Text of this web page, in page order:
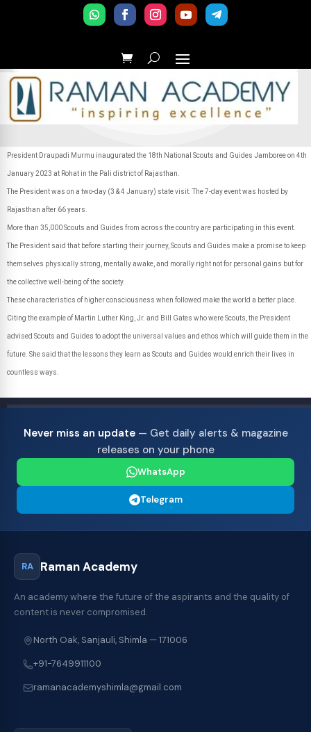
President Draupadi Murmu inaugurated the 18th National Scouts and Guides Jamboree on 4th
January 2023 at Rohat in the Pali district of Rajasthan.
The President was on a two-day (3 & 4 January) state visit. The 7-day event was hosted by
Rajasthan after 66 years.
More than 35,000 Scouts and Guides from across the country are participating in this event.
The President said that before starting their journey, Scouts and Guides make a promise to keep
themselves physically strong, mentally awake, and morally right not for personal gains but for
the collective well-being of the society.
These characteristics of higher consciousness when followed make the world a better place.
Citing the example of Martin Luther King, Jr. and Bill Gates who were Scouts, the President
advised Scouts and Guides to adopt the universal values and ethos which will guide them in the
future. She said that the lessons they learn as Scouts and Guides would enrich their lives in
countless ways.
Never miss an update— Get daily alerts & magazine
releases on your phone
WhatsApp
Telegram
RA Raman Academy
An academy where the future of the aspirants and the quality of
content is never compromised.
North Oak, Sanjauli, Shimla — 171006
+91-7649911100
ramanacademyshimla@gmail.com